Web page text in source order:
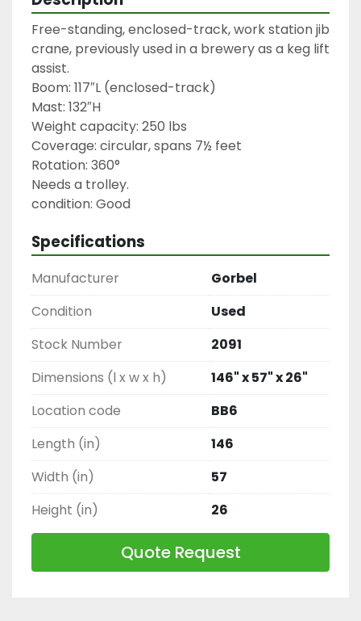
Free-standing, enclosed-track, work station jib
crane, previously used in a brewery as a keg lift
assist.
Boom: 117″L (enclosed-track)
Mast: 132″H
Weight capacity: 250 lbs
Coverage: circular, spans 7½ feet
Rotation: 360°
Needs a trolley.
condition: Good
Specifications
Manufacturer
Gorbel
Condition
Used
Stock Number
2091
Dimensions (l x w x h)
146" x 57" x 26"
Location code
BB6
Length (in)
146
Width (in)
57
Height (in)
26
Quote Request